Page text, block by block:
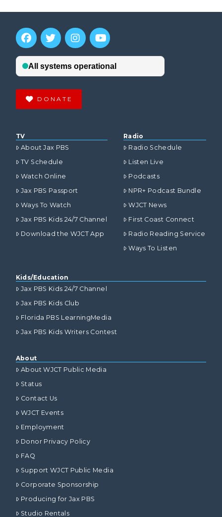
DONATE
TV
About Jax PBS
TV Schedule
Watch Online
Jax PBS Passport
Ways To Watch
Jax PBS Kids 24/7 Channel
Download the WJCT App
Radio
Radio Schedule
Listen Live
Podcasts
NPR+ Podcast Bundle
WJCT News
First Coast Connect
Radio Reading Service
Ways To Listen
Kids/Education
Jax PBS Kids 24/7 Channel
Jax PBS Kids Club
Florida PBS LearningMedia
Jax PBS Kids Writers Contest
About
About WJCT Public Media
Status
Contact Us
WJCT Events
Employment
Donor Privacy Policy
FAQ
Support WJCT Public Media
Corporate Sponsorship
Producing for Jax PBS
Studio Rentals